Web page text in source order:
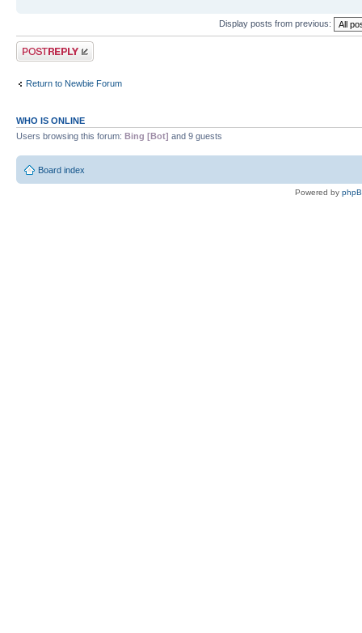
Display posts from previous:
Post a reply
Return to Newbie Forum
WHO IS ONLINE
Users browsing this forum: Bing [Bot] and 9 guests
Board index
Powered by